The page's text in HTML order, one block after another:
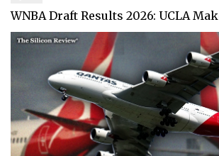
WNBA Draft Results 2026: UCLA